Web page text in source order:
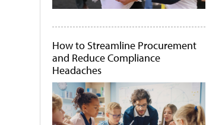
How to Streamline Procurement
and Reduce Compliance
Headaches